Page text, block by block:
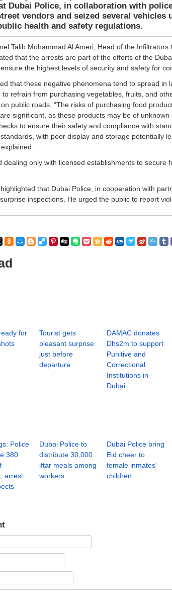
Dubai Police, in collaboration with
vendors and seized several
health and safety regulations.
Talib Mohammad Al Ameri, Head of the
that the arrests are part of the efforts of the
the highest levels of security and safety for
that these negative phenomena tend to spread
to refrain from purchasing vegetables, fruits, and
public roads. “The risks of purchasing food
significant, as these products may be of
to ensure their safety and compliance with
with poor display and storage potentially
dealing only with licensed establishments to
that Dubai Police, in cooperation with
inspections. He urged the public to report
for
Tourist gets
pleasant surprise
just before
departure
DAMAC donates
Dhs2m to support
Punitive and
Correctional
Institutions in
Dubai
Police
380
arrest
Dubai Police to
distribute 30,000
iftar meals among
workers
Dubai Police bring
Eid cheer to
female inmates'
children